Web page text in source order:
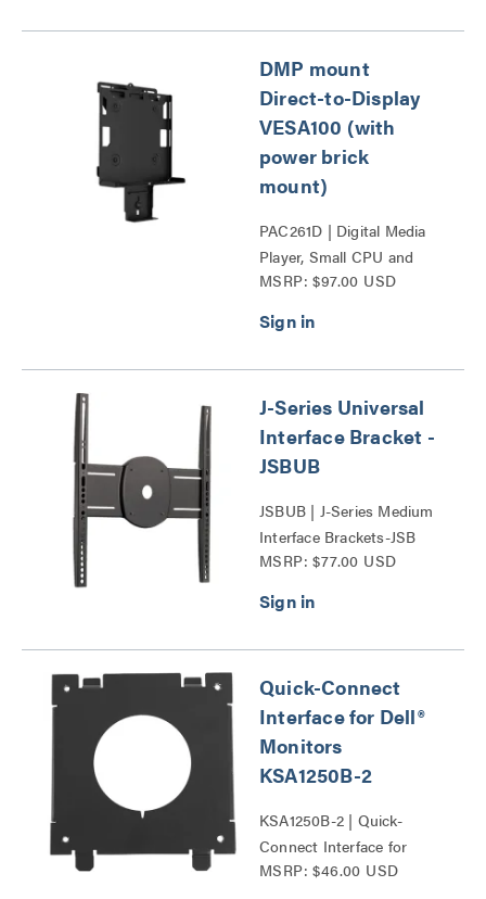
DMP mount
Direct-to-Display
VESA100 (with
power brick
mount)
PAC261D | Digital Media
Player, Small CPU and
Codec Mounts Series
MSRP: $97.00 USD
J-Series Universal
Interface Bracket -
JSBUB
JSBUB | J-Series Medium
Interface Brackets-JSB
Series
MSRP: $77.00 USD
Quick-Connect
Interface for Dell®
Monitors
KSA1250B-2
KSA1250B-2 | Quick-
Connect Interface for
Dell® Monitors Series
MSRP: $46.00 USD